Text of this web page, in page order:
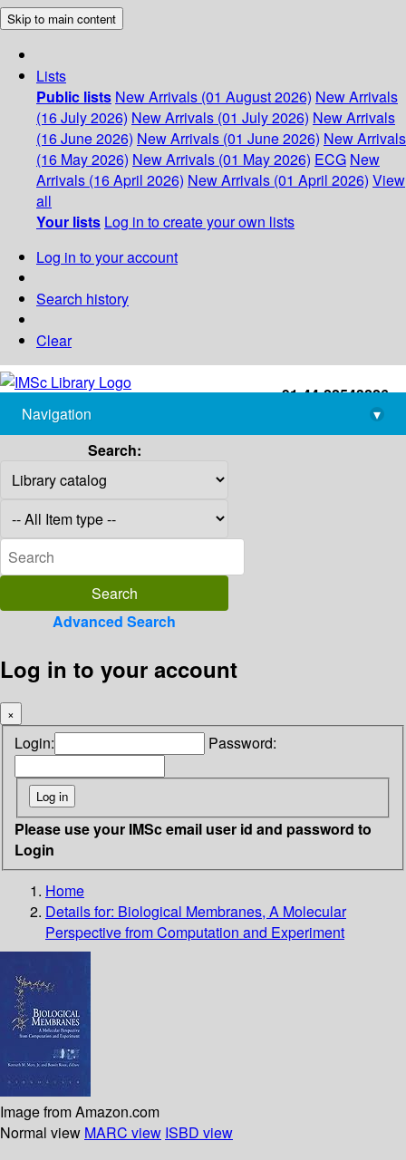
Skip to main content
Lists
Public lists New Arrivals (01 August 2026) New Arrivals
(16 July 2026) New Arrivals (01 July 2026) New Arrivals
(16 June 2026) New Arrivals (01 June 2026) New Arrivals
(16 May 2026) New Arrivals (01 May 2026) ECG New
Arrivals (16 April 2026) New Arrivals (01 April 2026) View
all
Your lists Log in to create your own lists
Log in to your account
Search history
Clear
+91-44-22543226
library@imsc.res.in
Navigation
▾
Search:
Advanced Search
Log in to your account
×
Login: Password:
Please use your IMSc email user id and password to
Login
Home
Details for: Biological Membranes, A Molecular
Perspective from Computation and Experiment
Image from Amazon.com
Normal view MARC view ISBD view